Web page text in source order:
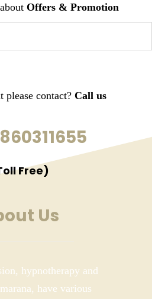
Offers & Promotion
please contact? Call us
Free)
Us
hypnotherapy and
have various